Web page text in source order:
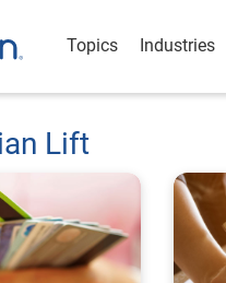
Topics Industries
Lift